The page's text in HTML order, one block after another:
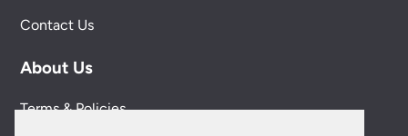
Contact Us
About Us
Terms & Policies